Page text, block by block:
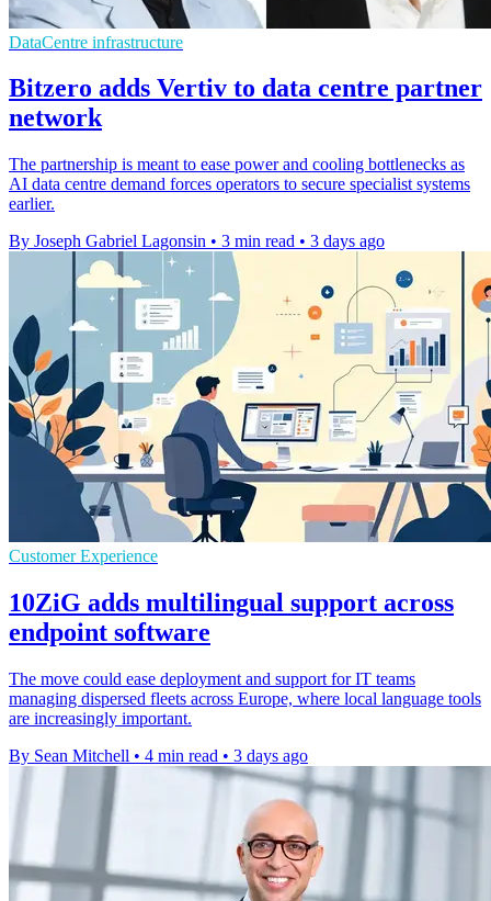
DataCentre infrastructure
Bitzero adds Vertiv to data centre partner
network
The partnership is meant to ease power and cooling bottlenecks as
AI data centre demand forces operators to secure specialist systems
earlier.
By Joseph Gabriel Lagonsin • 3 min read • 3 days ago
Customer Experience
10ZiG adds multilingual support across
endpoint software
The move could ease deployment and support for IT teams
managing dispersed fleets across Europe, where local language tools
are increasingly important.
By Sean Mitchell • 4 min read • 3 days ago